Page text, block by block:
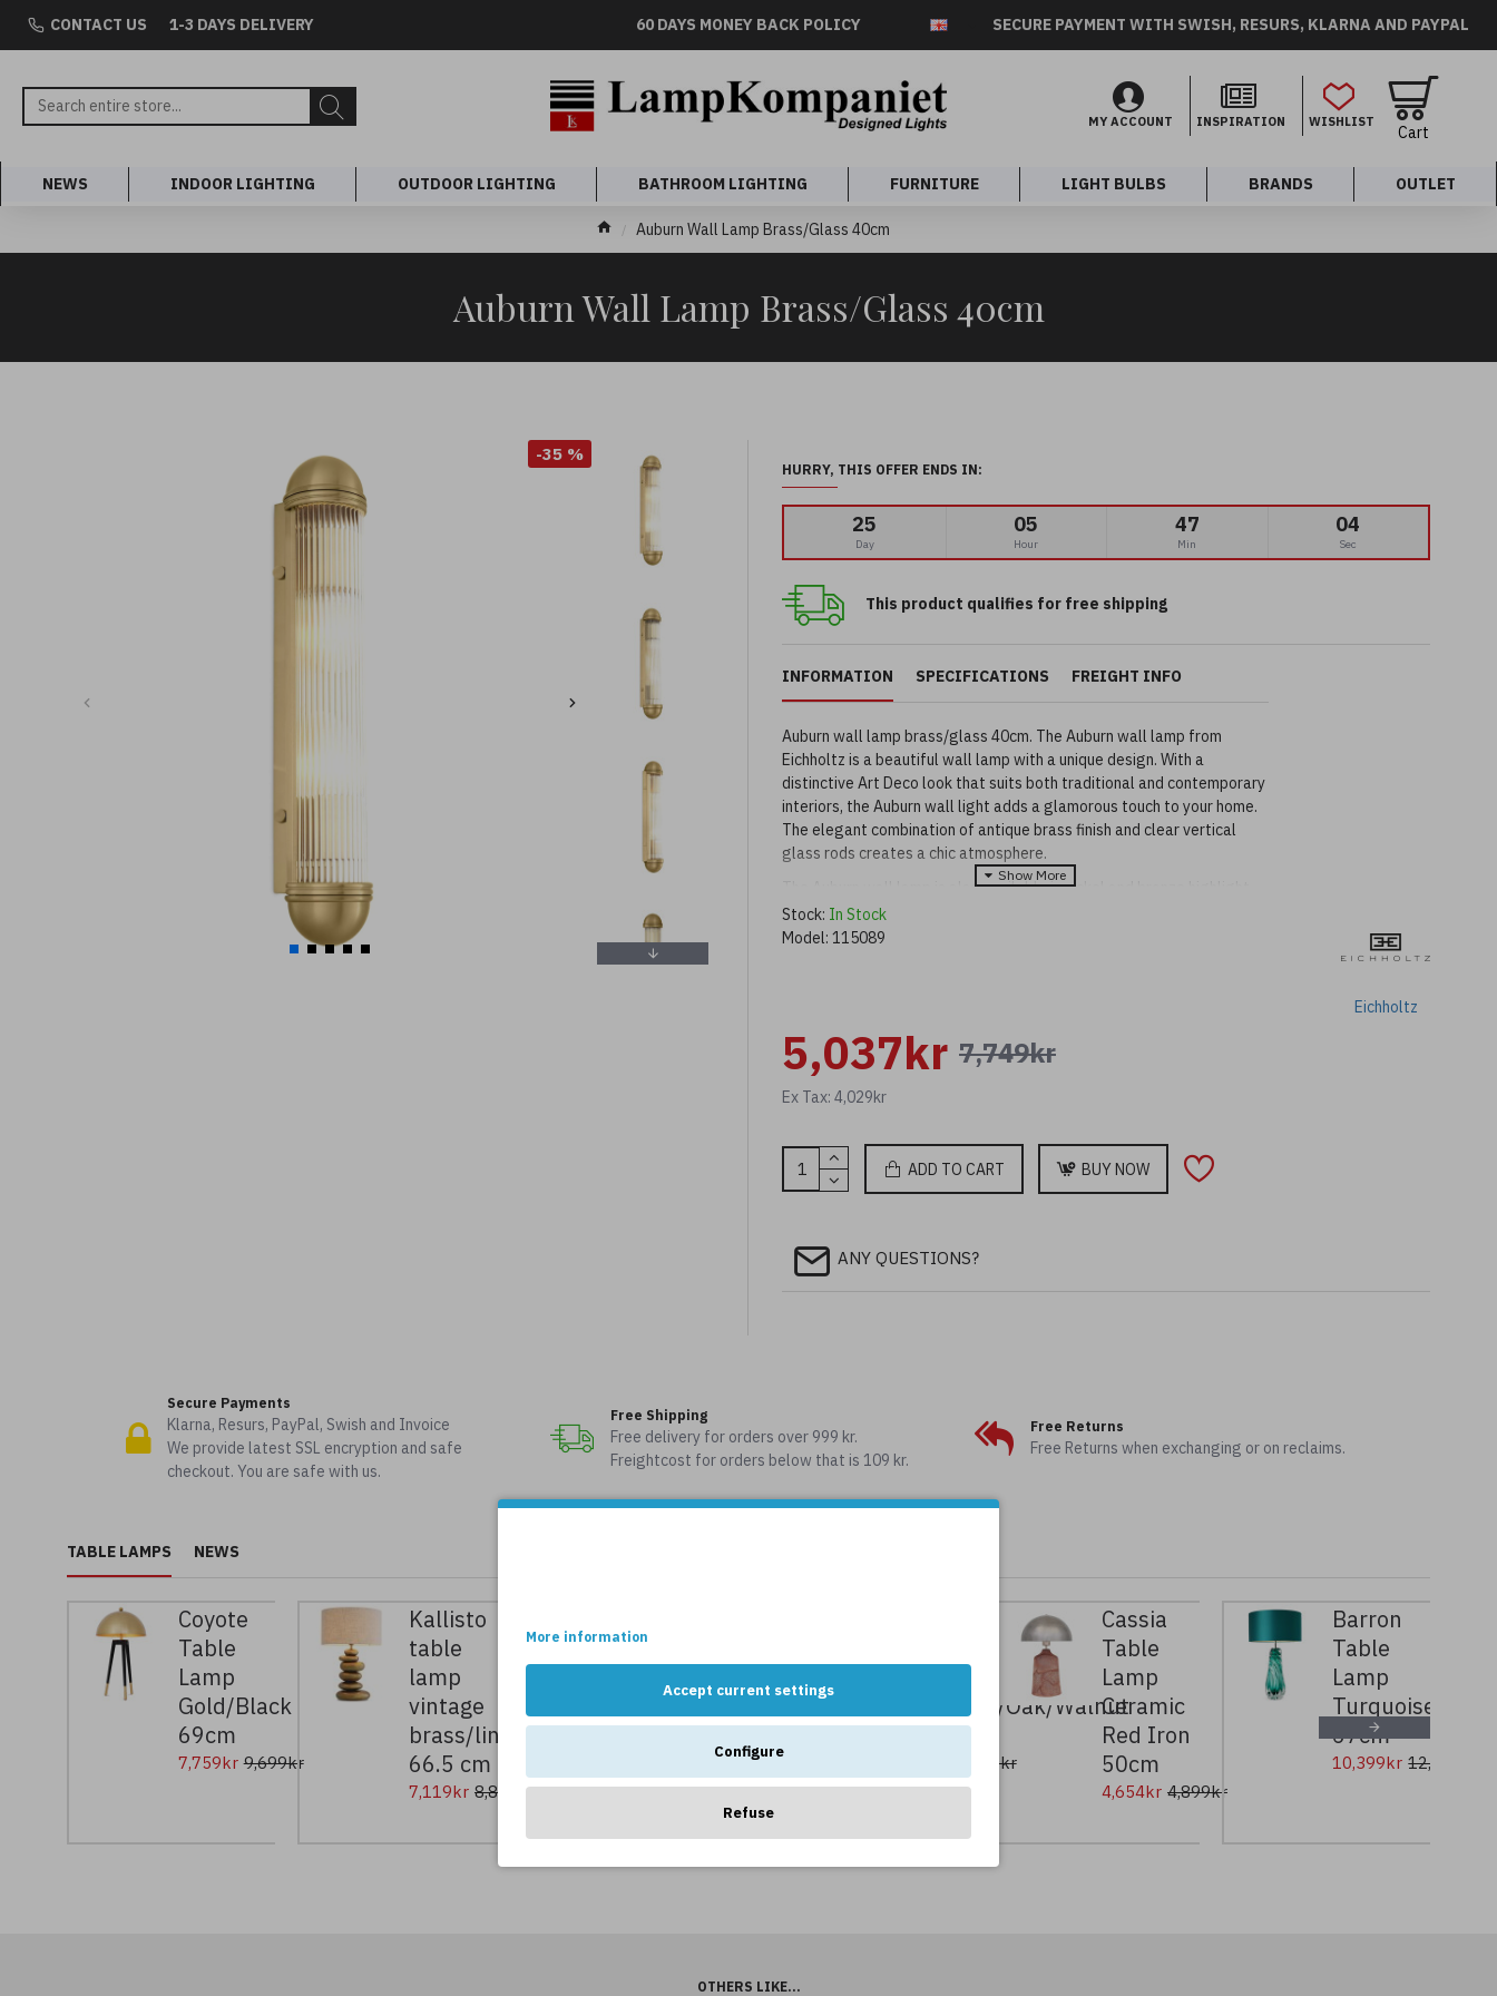
More information
Accept current settings
Configure
Refuse
CONTACT US 1-3 DAYS DELIVERY 60 DAYS MONEY BACK POLICY SECURE PAYMENT WITH SWISH, RESURS, KLARNA AND PAYPAL
MY ACCOUNT INSPIRATION WISHLIST
Cart
NEWS INDOOR LIGHTING OUTDOOR LIGHTING BATHROOM LIGHTING FURNITURE LIGHT BULBS BRANDS OUTLET
Auburn Wall Lamp Brass/Glass 40cm
Auburn Wall Lamp Brass/Glass 40cm
-35 %
INFORMATION SPECIFICATIONS FREIGHT INFO
Auburn wall lamp brass/glass 40cm. The Auburn wall lamp from
Eichholtz is a beautiful wall lamp with a unique design. With a
distinctive Art Deco look that suits both traditional and contemporary
interiors, the Auburn wall light adds a glamorous touch to your home.
The elegant combination of antique brass finish and clear vertical
glass rods creates a chic atmosphere.
The Auburn wall lamp is also available in nickel and bronze highlight
finishes.
This product qualifies for free shipping
HURRY, THIS OFFER ENDS IN:
25
Day
05
Hour
47
Min
03
Sec
7,749kr
5,037kr
Ex Tax: 4,029kr
Stock: In Stock
Model: 115089
Eichholtz
ADD TO CART BUY NOW
ANY QUESTIONS?
Secure Payments
Klarna, Resurs, PayPal, Swish and Invoice
We provide latest SSL encryption and safe
checkout. You are safe with us.
Free Shipping
Free delivery for orders over 999 kr.
Freightcost for orders below that is 109 kr.
Free Returns
Free Returns when exchanging or on reclaims.
TABLE LAMPS NEWS
Coyote
Table
Lamp
Gold/Black
69cm
7,759kr 9,699kr
Kallisto
table
lamp
vintage
brass/linen
66.5 cm
7,119kr 8,899kr
Table
Ceramic
Black
50cm
4,899kr
Black/White/Oak/Walnut
43cm
20,999kr
Cassia
Table
Lamp
Ceramic
Red Iron
50cm
4,654kr 4,899kr
Barron
Table
Lamp
Turquoise
67cm
10,399kr 12,999kr
OTHERS LIKE...